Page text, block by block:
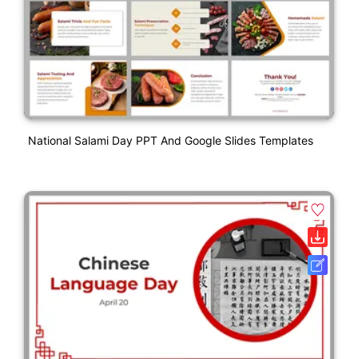
National Salami Day PPT And Google Slides Templates